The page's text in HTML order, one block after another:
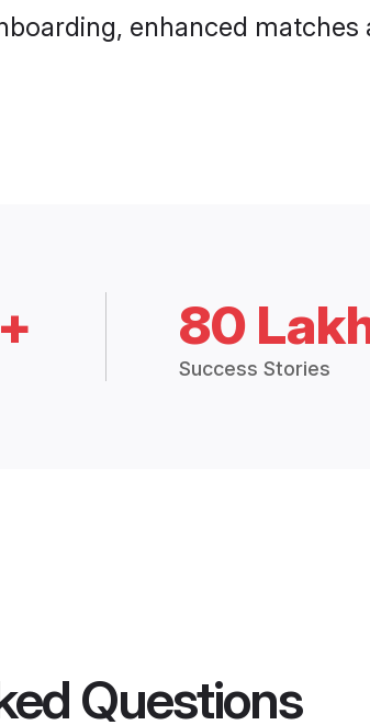
enhanced
80
Success Stories
Questions